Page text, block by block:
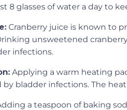
8 glasses of water a day to
Cranberry juice is known to
unsweetened
infections.
Applying a warm heating
bladder infections. The
a teaspoon of baking